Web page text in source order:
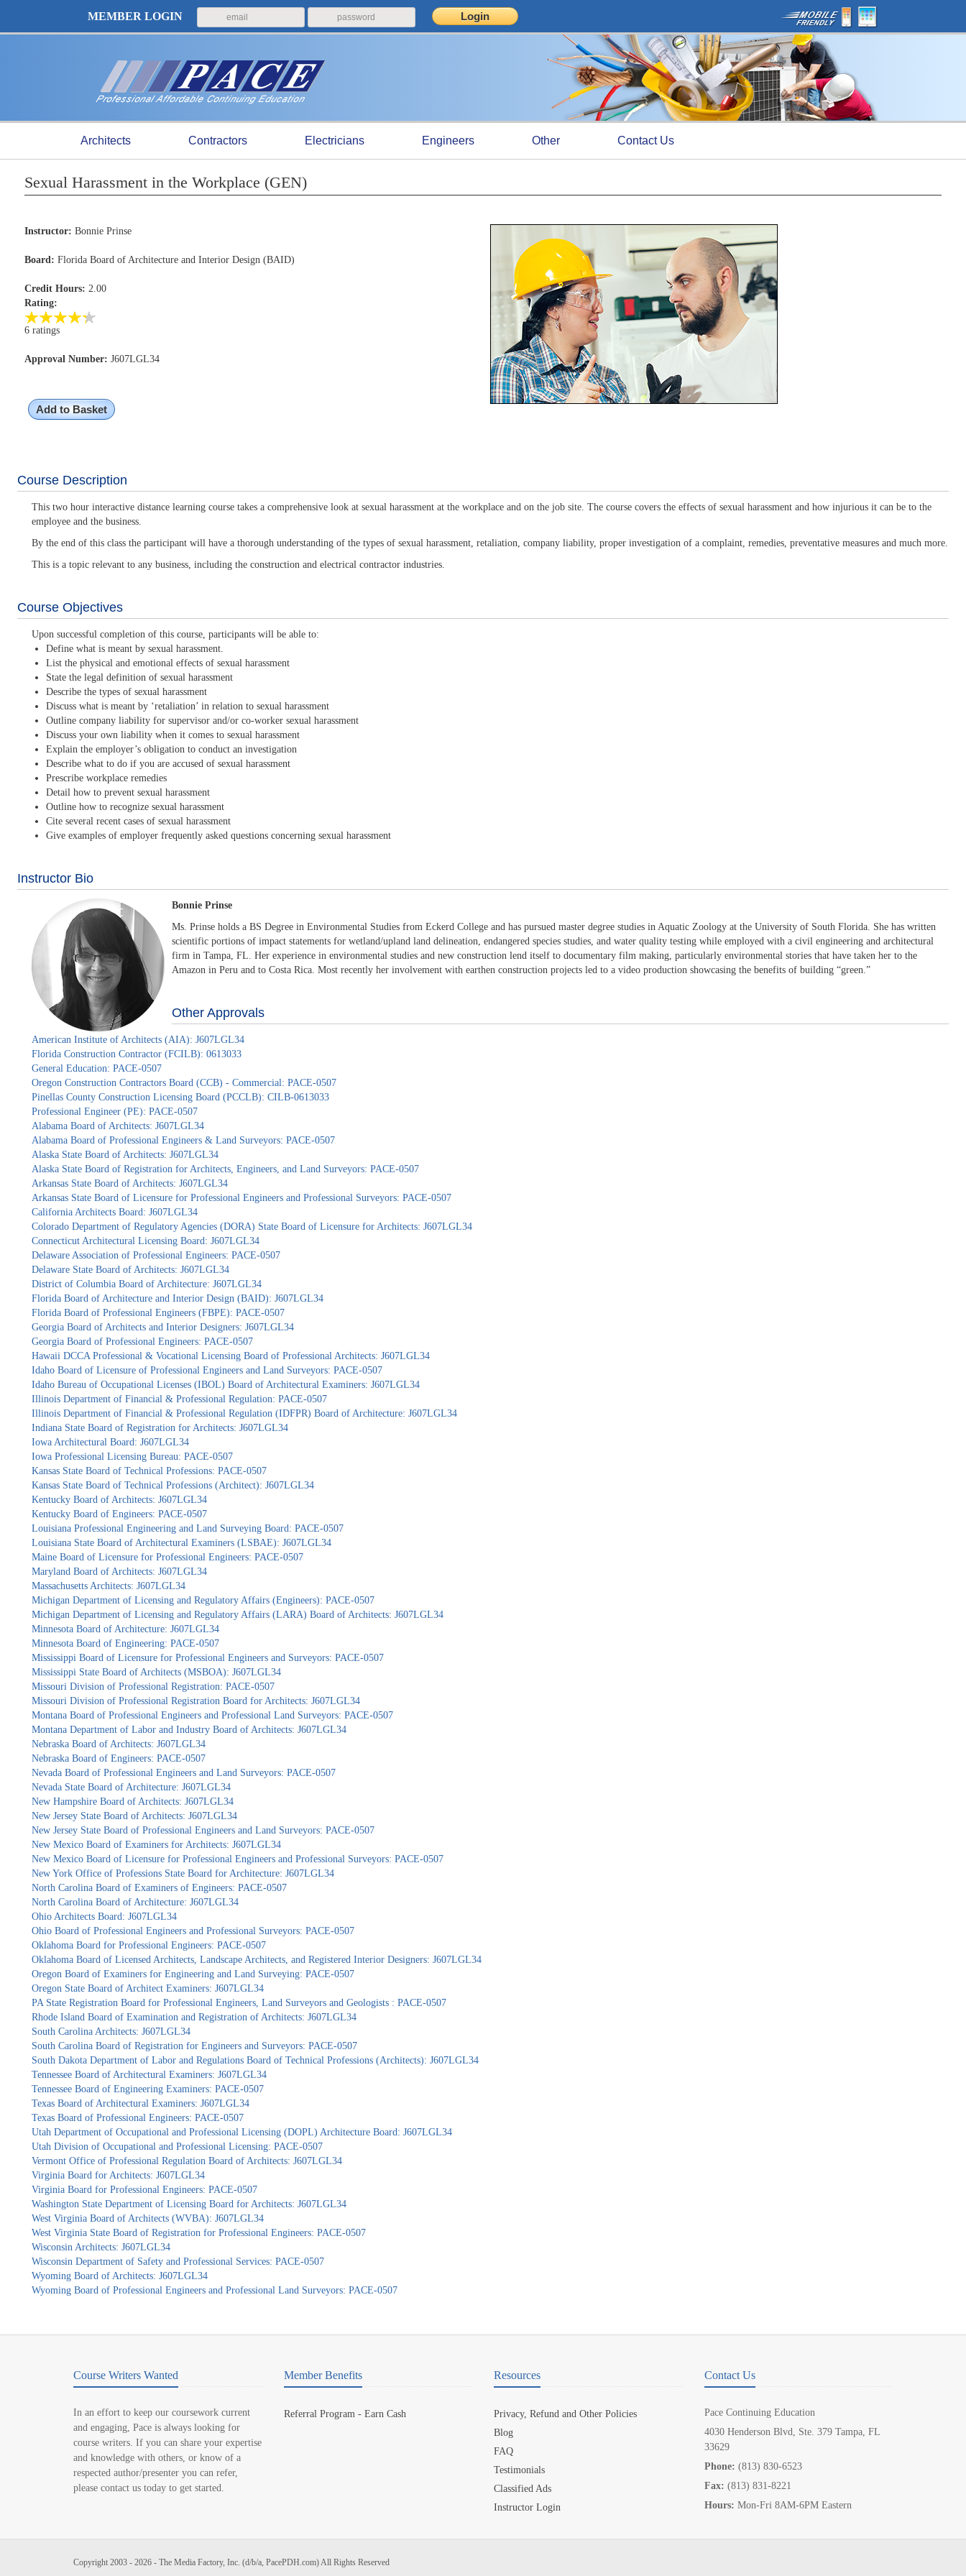
MEMBER LOGIN
Architects Contractors Electricians Engineers Other Contact Us
Sexual Harassment in the Workplace (GEN)
Instructor: Bonnie Prinse
Board: Florida Board of Architecture and Interior Design (BAID)
Credit Hours: 2.00
Rating:
6 ratings
Approval Number: J607LGL34
Add to Basket
Course Description
This two hour interactive distance learning course takes a comprehensive look at sexual harassment at the workplace and on the job site. The course covers the effects of sexual harassment and how injurious it can be to the
employee and the business.
By the end of this class the participant will have a thorough understanding of the types of sexual harassment, retaliation, company liability, proper investigation of a complaint, remedies, preventative measures and much more.
This is a topic relevant to any business, including the construction and electrical contractor industries.
Course Objectives
Upon successful completion of this course, participants will be able to:
Define what is meant by sexual harassment.
List the physical and emotional effects of sexual harassment
State the legal definition of sexual harassment
Describe the types of sexual harassment
Discuss what is meant by ‘retaliation’ in relation to sexual harassment
Outline company liability for supervisor and/or co-worker sexual harassment
Discuss your own liability when it comes to sexual harassment
Explain the employer’s obligation to conduct an investigation
Describe what to do if you are accused of sexual harassment
Prescribe workplace remedies
Detail how to prevent sexual harassment
Outline how to recognize sexual harassment
Cite several recent cases of sexual harassment
Give examples of employer frequently asked questions concerning sexual harassment
Instructor Bio
Bonnie Prinse
Ms. Prinse holds a BS Degree in Environmental Studies from Eckerd College and has pursued master degree studies in Aquatic Zoology at the University of South Florida. She has written
scientific portions of impact statements for wetland/upland land delineation, endangered species studies, and water quality testing while employed with a civil engineering and architectural
firm in Tampa, FL. Her experience in environmental studies and new construction lend itself to documentary film making, particularly environmental stories that have taken her to the
Amazon in Peru and to Costa Rica. Most recently her involvement with earthen construction projects led to a video production showcasing the benefits of building “green.”
Other Approvals
American Institute of Architects (AIA): J607LGL34
Florida Construction Contractor (FCILB): 0613033
General Education: PACE-0507
Oregon Construction Contractors Board (CCB) - Commercial: PACE-0507
Pinellas County Construction Licensing Board (PCCLB): CILB-0613033
Professional Engineer (PE): PACE-0507
Alabama Board of Architects: J607LGL34
Alabama Board of Professional Engineers & Land Surveyors: PACE-0507
Alaska State Board of Architects: J607LGL34
Alaska State Board of Registration for Architects, Engineers, and Land Surveyors: PACE-0507
Arkansas State Board of Architects: J607LGL34
Arkansas State Board of Licensure for Professional Engineers and Professional Surveyors: PACE-0507
California Architects Board: J607LGL34
Colorado Department of Regulatory Agencies (DORA) State Board of Licensure for Architects: J607LGL34
Connecticut Architectural Licensing Board: J607LGL34
Delaware Association of Professional Engineers: PACE-0507
Delaware State Board of Architects: J607LGL34
District of Columbia Board of Architecture: J607LGL34
Florida Board of Architecture and Interior Design (BAID): J607LGL34
Florida Board of Professional Engineers (FBPE): PACE-0507
Georgia Board of Architects and Interior Designers: J607LGL34
Georgia Board of Professional Engineers: PACE-0507
Hawaii DCCA Professional & Vocational Licensing Board of Professional Architects: J607LGL34
Idaho Board of Licensure of Professional Engineers and Land Surveyors: PACE-0507
Idaho Bureau of Occupational Licenses (IBOL) Board of Architectural Examiners: J607LGL34
Illinois Department of Financial & Professional Regulation: PACE-0507
Illinois Department of Financial & Professional Regulation (IDFPR) Board of Architecture: J607LGL34
Indiana State Board of Registration for Architects: J607LGL34
Iowa Architectural Board: J607LGL34
Iowa Professional Licensing Bureau: PACE-0507
Kansas State Board of Technical Professions: PACE-0507
Kansas State Board of Technical Professions (Architect): J607LGL34
Kentucky Board of Architects: J607LGL34
Kentucky Board of Engineers: PACE-0507
Louisiana Professional Engineering and Land Surveying Board: PACE-0507
Louisiana State Board of Architectural Examiners (LSBAE): J607LGL34
Maine Board of Licensure for Professional Engineers: PACE-0507
Maryland Board of Architects: J607LGL34
Massachusetts Architects: J607LGL34
Michigan Department of Licensing and Regulatory Affairs (Engineers): PACE-0507
Michigan Department of Licensing and Regulatory Affairs (LARA) Board of Architects: J607LGL34
Minnesota Board of Architecture: J607LGL34
Minnesota Board of Engineering: PACE-0507
Mississippi Board of Licensure for Professional Engineers and Surveyors: PACE-0507
Mississippi State Board of Architects (MSBOA): J607LGL34
Missouri Division of Professional Registration: PACE-0507
Missouri Division of Professional Registration Board for Architects: J607LGL34
Montana Board of Professional Engineers and Professional Land Surveyors: PACE-0507
Montana Department of Labor and Industry Board of Architects: J607LGL34
Nebraska Board of Architects: J607LGL34
Nebraska Board of Engineers: PACE-0507
Nevada Board of Professional Engineers and Land Surveyors: PACE-0507
Nevada State Board of Architecture: J607LGL34
New Hampshire Board of Architects: J607LGL34
New Jersey State Board of Architects: J607LGL34
New Jersey State Board of Professional Engineers and Land Surveyors: PACE-0507
New Mexico Board of Examiners for Architects: J607LGL34
New Mexico Board of Licensure for Professional Engineers and Professional Surveyors: PACE-0507
New York Office of Professions State Board for Architecture: J607LGL34
North Carolina Board of Examiners of Engineers: PACE-0507
North Carolina Board of Architecture: J607LGL34
Ohio Architects Board: J607LGL34
Ohio Board of Professional Engineers and Professional Surveyors: PACE-0507
Oklahoma Board for Professional Engineers: PACE-0507
Oklahoma Board of Licensed Architects, Landscape Architects, and Registered Interior Designers: J607LGL34
Oregon Board of Examiners for Engineering and Land Surveying: PACE-0507
Oregon State Board of Architect Examiners: J607LGL34
PA State Registration Board for Professional Engineers, Land Surveyors and Geologists : PACE-0507
Rhode Island Board of Examination and Registration of Architects: J607LGL34
South Carolina Architects: J607LGL34
South Carolina Board of Registration for Engineers and Surveyors: PACE-0507
South Dakota Department of Labor and Regulations Board of Technical Professions (Architects): J607LGL34
Tennessee Board of Architectural Examiners: J607LGL34
Tennessee Board of Engineering Examiners: PACE-0507
Texas Board of Architectural Examiners: J607LGL34
Texas Board of Professional Engineers: PACE-0507
Utah Department of Occupational and Professional Licensing (DOPL) Architecture Board: J607LGL34
Utah Division of Occupational and Professional Licensing: PACE-0507
Vermont Office of Professional Regulation Board of Architects: J607LGL34
Virginia Board for Architects: J607LGL34
Virginia Board for Professional Engineers: PACE-0507
Washington State Department of Licensing Board for Architects: J607LGL34
West Virginia Board of Architects (WVBA): J607LGL34
West Virginia State Board of Registration for Professional Engineers: PACE-0507
Wisconsin Architects: J607LGL34
Wisconsin Department of Safety and Professional Services: PACE-0507
Wyoming Board of Architects: J607LGL34
Wyoming Board of Professional Engineers and Professional Land Surveyors: PACE-0507
Course Writers Wanted
In an effort to keep our coursework current
and engaging, Pace is always looking for
course writers. If you can share your expertise
and knowledge with others, or know of a
respected author/presenter you can refer,
please contact us today to get started.
Member Benefits
Referral Program - Earn Cash
Resources
Privacy, Refund and Other Policies
Blog
FAQ
Testimonials
Classified Ads
Instructor Login
Contact Us
Pace Continuing Education
4030 Henderson Blvd, Ste. 379 Tampa, FL
33629
Phone: (813) 830-6523
Fax: (813) 831-8221
Hours: Mon-Fri 8AM-6PM Eastern
Copyright 2003 - 2026 - The Media Factory, Inc. (d/b/a, PacePDH.com) All Rights Reserved